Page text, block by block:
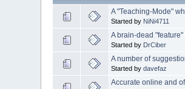
A "Teaching-Mode"
Started by NiNi4711
A brain-dead
Started by DrCiber
A number of
Started bydavefaz
Accurate online and